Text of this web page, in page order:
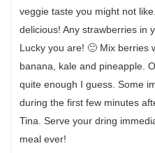
veggie taste you might not
delicious! Any strawberries in
Lucky you are! 🙂 Mix berries
banana, kale and pineapple.
quite enough I guess. Some
during the first few minutes
Tina. Serve your dring
meal ever!